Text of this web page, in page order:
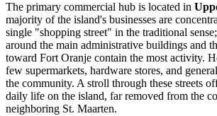
The primary commercial hub is located in
majority of the island's businesses are
single "shopping street" in the traditional
around the main administrative buildings and
toward Fort Oranje contain the most activity.
few supermarkets, hardware stores, and
the community. A stroll through these streets
daily life on the island, far removed from the
neighboring St. Maarten.